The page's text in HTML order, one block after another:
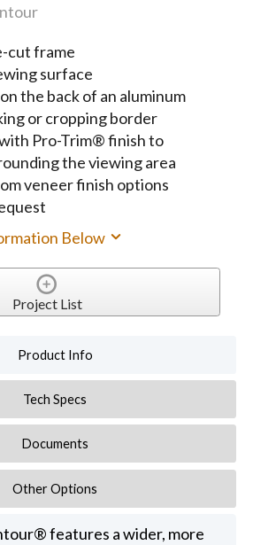
cut frame
surface
the back of an aluminum
or cropping border
Pro-Trim® finish to
the viewing area
veneer finish options
Below
Project List
Product Info
Tech Specs
Documents
Other Options
features a wider, more